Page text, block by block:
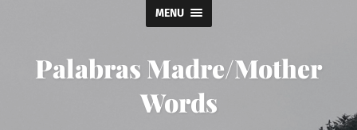
MENU
Palabras Madre/Mother
Words